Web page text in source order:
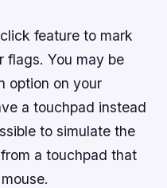
feature to mark
flags. You may be
option on your
a touchpad instead
to simulate the
a touchpad that